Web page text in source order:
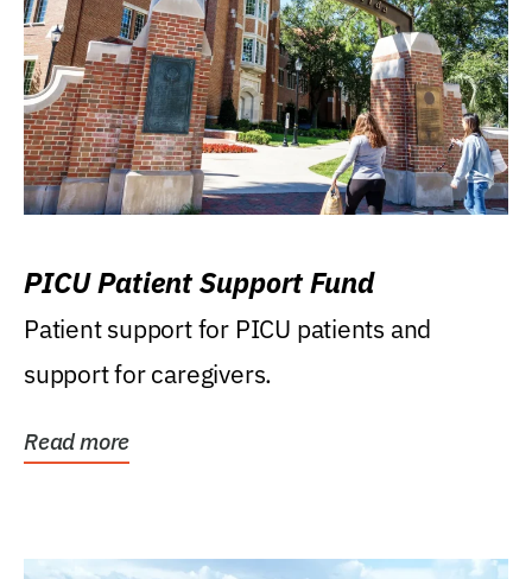
PICU Patient Support Fund
Patient support for PICU patients and
support for caregivers.
Read more